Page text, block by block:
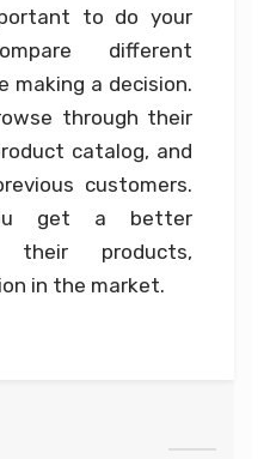
to do your
different
making a decision.
through their
catalog, and
customers.
get a better
their products,
in the market.